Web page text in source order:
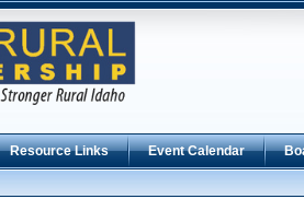
Resource Links Event Calendar